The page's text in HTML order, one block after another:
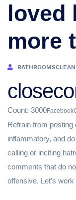
loved
more
Count: 3000Facebook
Refrain from
inflammatory, and
calling or inciting
comments that do
offensive. Let's